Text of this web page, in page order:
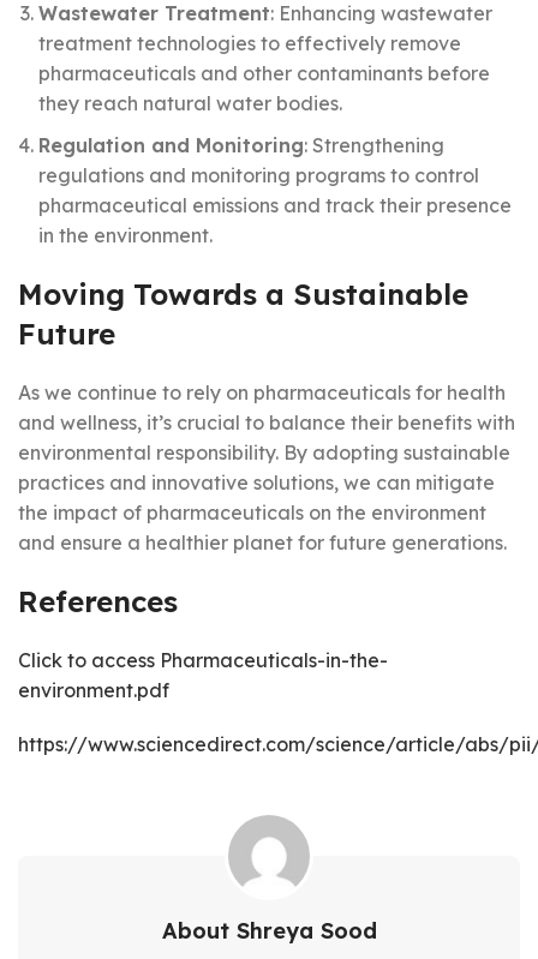
Wastewater Treatment: Enhancing wastewater
treatment technologies to effectively remove
pharmaceuticals and other contaminants before
they reach natural water bodies.
Regulation and Monitoring: Strengthening
regulations and monitoring programs to control
pharmaceutical emissions and track their presence
in the environment.
Moving Towards a Sustainable
Future
As we continue to rely on pharmaceuticals for health
and wellness, it’s crucial to balance their benefits with
environmental responsibility. By adopting sustainable
practices and innovative solutions, we can mitigate
the impact of pharmaceuticals on the environment
and ensure a healthier planet for future generations.
References
Click to access Pharmaceuticals-in-the-
environment.pdf
https://www.sciencedirect.com/science/article/abs/pii/
About Shreya Sood